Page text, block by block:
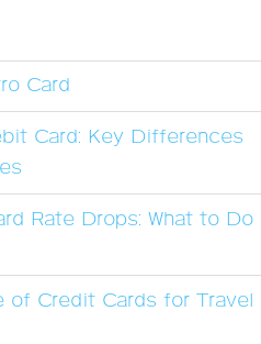
Card
Card: Key Differences
Rate Drops: What to Do
of Credit Cards for Travel